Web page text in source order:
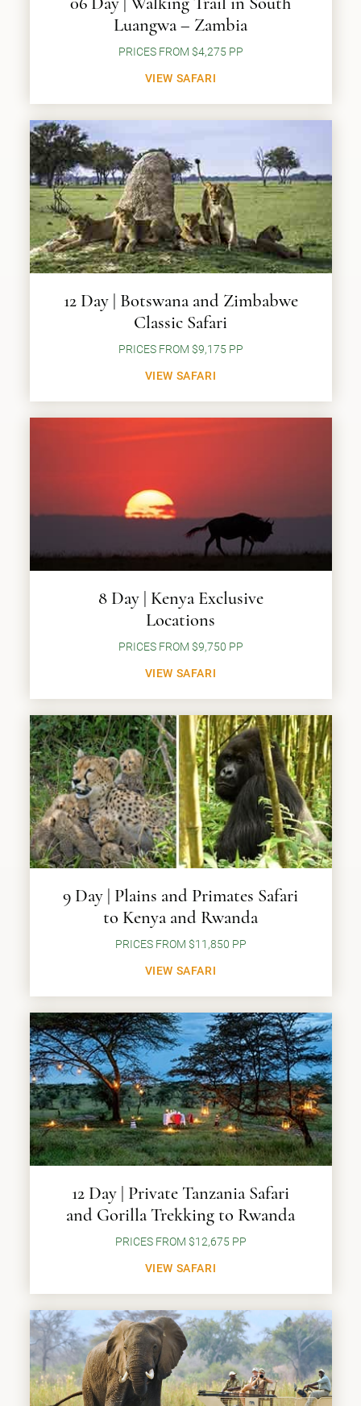
Luangwa – Zambia
PRICES FROM $4,275 PP
VIEW SAFARI
12 Day | Botswana and Zimbabwe
Classic Safari
PRICES FROM $9,175 PP
VIEW SAFARI
8 Day | Kenya Exclusive
Locations
PRICES FROM $9,750 PP
VIEW SAFARI
9 Day | Plains and Primates Safari
to Kenya and Rwanda
PRICES FROM $11,850 PP
VIEW SAFARI
12 Day | Private Tanzania Safari
and Gorilla Trekking to Rwanda
PRICES FROM $12,675 PP
VIEW SAFARI